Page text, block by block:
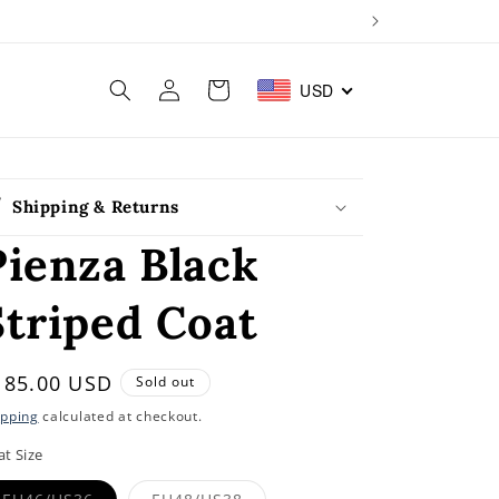
Log
in
Cart USD
Shipping & Returns
Black
Coat
USD
Sold out
calculated at checkout.
Size